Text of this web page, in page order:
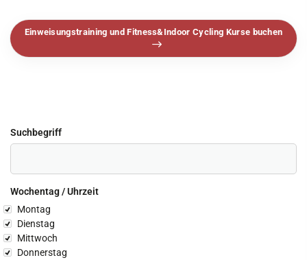
Einweisungstraining und Fitness&Indoor Cycling Kurse buchen
Suchbegriff
Wochentag / Uhrzeit
Montag
Dienstag
Mittwoch
Donnerstag